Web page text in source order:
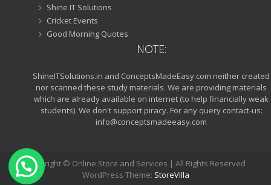
Shine IT Solutions
Cricket Events
Good Morning Quotes
NOTE:
ShineITSolutions.in and ConceptsMadeEasy.com neither created
nor scanned these study materials. We are providing materials
which are already available on internet (to help financially weak
students). We don't support piracy. For any query contact-us:
info@conceptsmadeeasy.com
Copyright © Online Store and Services | All Rights Reserved
WordPress Theme: StoreVilla